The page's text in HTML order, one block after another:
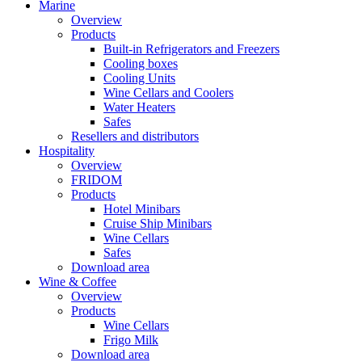
Marine
Overview
Products
Built-in Refrigerators and Freezers
Cooling boxes
Cooling Units
Wine Cellars and Coolers
Water Heaters
Safes
Resellers and distributors
Hospitality
Overview
FRIDOM
Products
Hotel Minibars
Cruise Ship Minibars
Wine Cellars
Safes
Download area
Wine & Coffee
Overview
Products
Wine Cellars
Frigo Milk
Download area